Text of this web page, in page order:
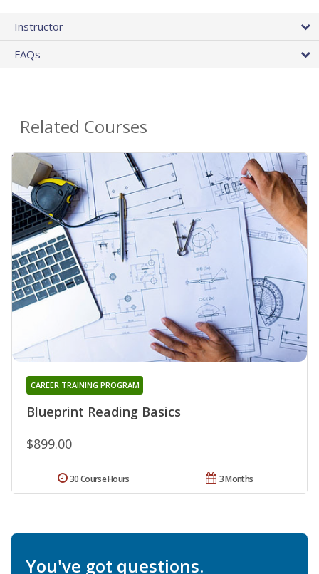
Instructor
FAQs
Related Courses
Blueprint Reading Basics
CAREER TRAINING PROGRAM
$899.00
3 Months
30 Course Hours
You've got questions.